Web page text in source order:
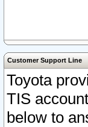
Customer Support Line
Toyota
TIS
below to